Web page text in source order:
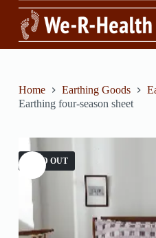
到
內
Home Earthing Goods
Earthing four-season sheet
SOLD OUT